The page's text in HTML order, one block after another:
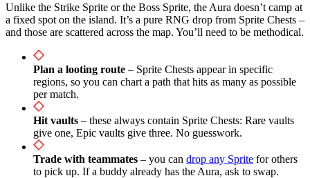
Unlike the Strike Sprite or the Boss Sprite, the Aura doesn’t camp at
a fixed spot on the island. It’s a pure RNG drop from Sprite Chests –
and those are scattered across the map. You’ll need to be methodical.
Plan a looting route – Sprite Chests appear in specific
regions, so you can chart a path that hits as many as possible
per match.
Hit vaults – these always contain Sprite Chests: Rare vaults
give one, Epic vaults give three. No guesswork.
Trade with teammates – you can drop any Sprite for others
to pick up. If a buddy already has the Aura, ask to swap.